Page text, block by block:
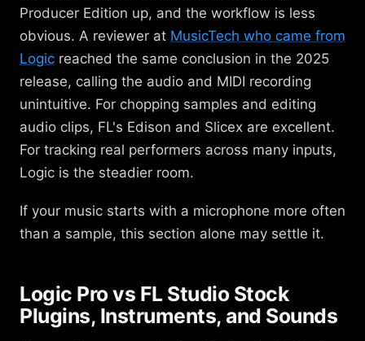
Producer Edition up, and the workflow is less
obvious. A reviewer at MusicTech who came from
Logic reached the same conclusion in the 2025
release, calling the audio and MIDI recording
unintuitive. For chopping samples and editing
audio clips, FL's Edison and Slicex are excellent.
For tracking real performers across many inputs,
Logic is the steadier room.
If your music starts with a microphone more often
than a sample, this section alone may settle it.
Logic Pro vs FL Studio Stock
Plugins, Instruments, and Sounds